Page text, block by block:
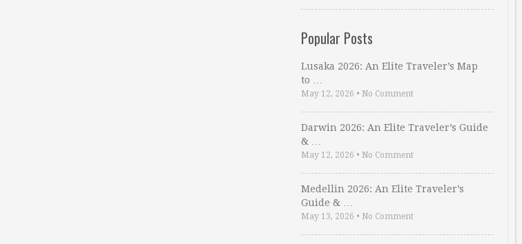
Popular Posts
Lusaka 2026: An Elite Traveler’s Map
to …
May 12, 2026 • No Comment
Darwin 2026: An Elite Traveler’s Guide
& …
May 12, 2026 • No Comment
Medellin 2026: An Elite Traveler’s
Guide & …
May 13, 2026 • No Comment